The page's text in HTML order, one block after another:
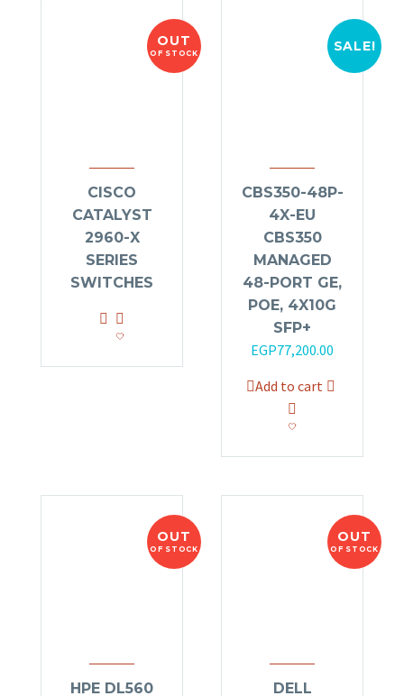
OUT
OF STOCK
CISCO
CATALYST
2960-X
SERIES
SWITCHES
SALE!
CBS350-48P-
4X-EU
CBS350
MANAGED
48-PORT GE,
POE, 4X10G
SFP+
Original
was:
EGP79,920.00.
EGP77,200.00
is:
Add to cart
OUT
OF STOCK
HPE DL560
OUT
OF STOCK
DELL